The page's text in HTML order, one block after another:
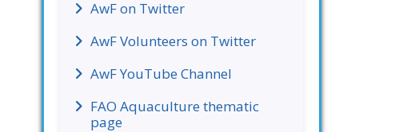
AwF on Twitter
AwF Volunteers on Twitter
AwF YouTube Channel
FAO Aquaculture thematic
page